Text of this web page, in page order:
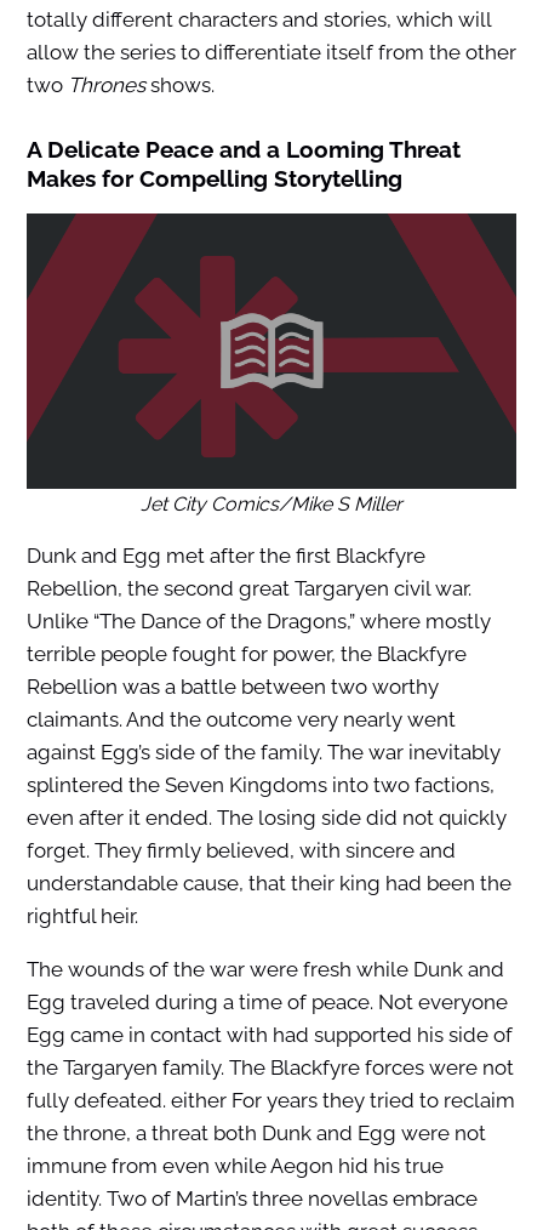
totally different characters and stories, which will
allow the series to differentiate itself from the other
two Thronesshows.
A Delicate Peace and a Looming Threat
Makes for Compelling Storytelling
Jet City Comics/Mike S Miller
Dunk and Egg met after the first Blackfyre
Rebellion, the second great Targaryen civil war.
Unlike “The Dance of the Dragons,” where mostly
terrible people fought for power, the Blackfyre
Rebellion was a battle between two worthy
claimants. And the outcome very nearly went
against Egg’s side of the family. The war inevitably
splintered the Seven Kingdoms into two factions,
even after it ended. The losing side did not quickly
forget. They firmly believed, with sincere and
understandable cause, that their king had been the
rightful heir.
The wounds of the war were fresh while Dunk and
Egg traveled during a time of peace. Not everyone
Egg came in contact with had supported his side of
the Targaryen family. The Blackfyre forces were not
fully defeated. either For years they tried to reclaim
the throne, a threat both Dunk and Egg were not
immune from even while Aegon hid his true
identity. Two of Martin’s three novellas embrace